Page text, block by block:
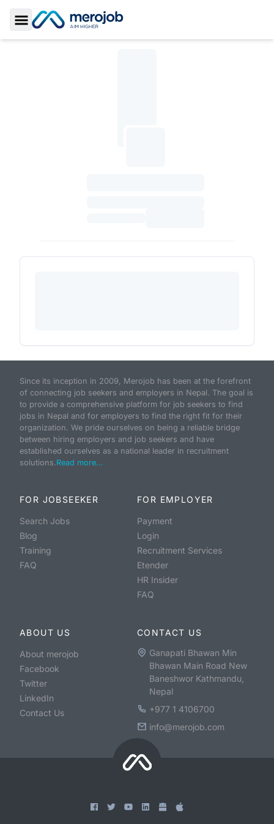
Toggle Sidebar
Since its inception in 2009, Merojob has been at the forefront
of connecting job seekers and employers in Nepal. The goal is
to provide a comprehensive platform for job seekers to find
jobs in Nepal and for employers to find the right fit for their
organization. We pride ourselves on being a reliable bridge
between hiring employers and job seekers and have
established ourselves as a national leader in recruitment
solutions.Read more...
FOR JOBSEEKER
Search Jobs
Blog
Training
FAQ
FOR EMPLOYER
Payment
Login
Recruitment Services
Etender
HR Insider
FAQ
ABOUT US
About merojob
Facebook
Twitter
LinkedIn
Contact Us
CONTACT US
Ganapati Bhawan Min
Bhawan Main Road New
Baneshwor Kathmandu,
Nepal
+977 1 4106700
info@merojob.com